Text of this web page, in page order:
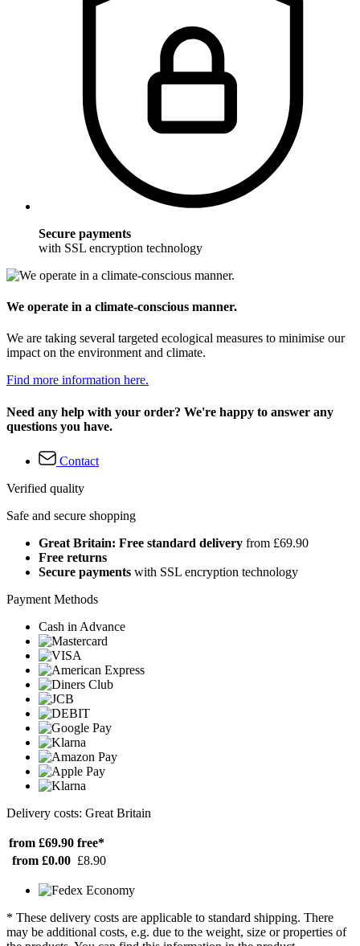
Secure payments
with SSL encryption technology
We operate in a climate-conscious manner.
We are taking several targeted ecological measures to minimise our
impact on the environment and climate.
Find more information here.
Need any help with your order? We're happy to answer any
questions you have.
Contact
Verified quality
Safe and secure shopping
Great Britain: Free standard delivery from £69.90
Free returns
Secure payments with SSL encryption technology
Payment Methods
Cash in Advance
Delivery costs: Great Britain
from £69.90 free*
from £0.00 £8.90
* These delivery costs are applicable to standard shipping. There
may be additional costs, e.g. due to the weight, size or properties of